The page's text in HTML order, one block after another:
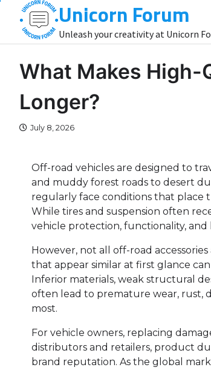
content
Unicorn Forum
Unleash your creativity at Unicorn
What Makes High-
Longer?
July 8, 2026
Off-road vehicles are designed to
and muddy forest roads to desert
regularly face conditions that place
While tires and suspension often
vehicle protection, functionality,
However, not all off-road
that appear similar at first glance
Inferior materials, weak structural
often lead to premature wear, rust,
most.
For vehicle owners, replacing
distributors and retailers, product
brand reputation. As the global